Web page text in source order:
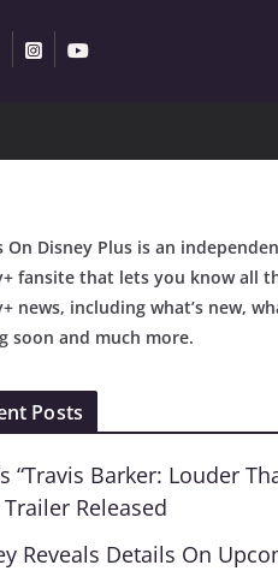
On Disney Plus is an
fansite that lets you know all
news, including what’s new,
soon and much more.
Posts
“Travis Barker: Louder
Trailer Released
Reveals Details On